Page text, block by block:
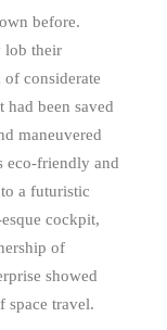
before.
lob their
considerate
been saved
maneuvered
eco-friendly and
a futuristic
cockpit,
of
showed
space travel.